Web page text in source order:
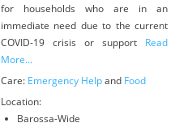
for households who are in an
immediate need due to the current
COVID-19 crisis or support Read
More...
Care: Emergency Helpand Food
Location:
Barossa-Wide